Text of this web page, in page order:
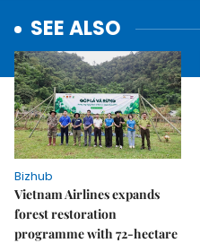
SEE ALSO
Bizhub
Vietnam Airlines expands
forest restoration
programme with 72-hectare